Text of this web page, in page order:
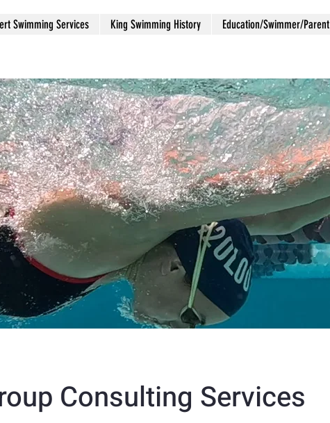
Swimming Services King Swimming History Education/Swimmer/Parent
Consulting Services